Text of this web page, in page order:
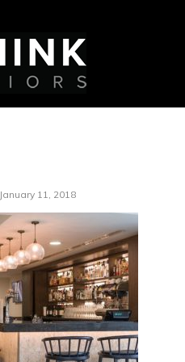
January 11, 2018